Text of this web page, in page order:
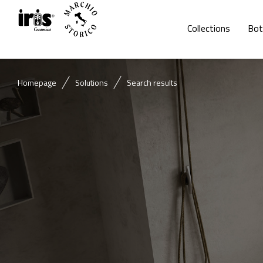
Collections
Homepage Solutions Search results